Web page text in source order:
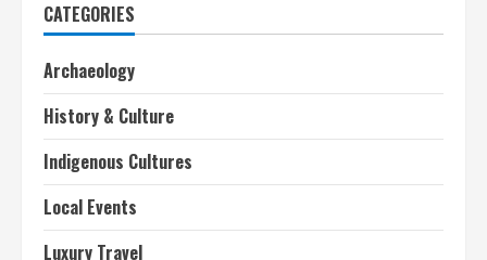
CATEGORIES
Archaeology
History & Culture
Indigenous Cultures
Local Events
Luxury Travel